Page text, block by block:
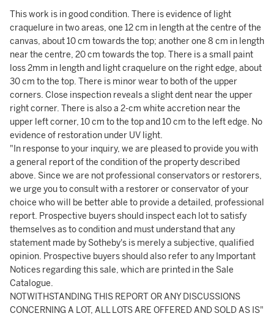
This work is in good condition. There is evidence of light
craquelure in two areas, one 12 cm in length at the centre of the
canvas, about 10 cm towards the top; another one 8 cm in length
near the centre, 20 cm towards the top. There is a small paint
loss 2mm in length and light craquelure on the right edge, about
30 cm to the top. There is minor wear to both of the upper
corners. Close inspection reveals a slight dent near the upper
right corner. There is also a 2-cm white accretion near the
upper left corner, 10 cm to the top and 10 cm to the left edge. No
evidence of restoration under UV light.
"In response to your inquiry, we are pleased to provide you with
a general report of the condition of the property described
above. Since we are not professional conservators or restorers,
we urge you to consult with a restorer or conservator of your
choice who will be better able to provide a detailed, professional
report. Prospective buyers should inspect each lot to satisfy
themselves as to condition and must understand that any
statement made by Sotheby's is merely a subjective, qualified
opinion. Prospective buyers should also refer to any Important
Notices regarding this sale, which are printed in the Sale
Catalogue.
NOTWITHSTANDING THIS REPORT OR ANY DISCUSSIONS
CONCERNING A LOT, ALL LOTS ARE OFFERED AND SOLD AS IS"